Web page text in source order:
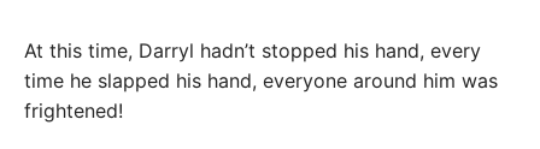
At this time, Darryl hadn’t stopped his hand, every
time he slapped his hand, everyone around him was
frightened!